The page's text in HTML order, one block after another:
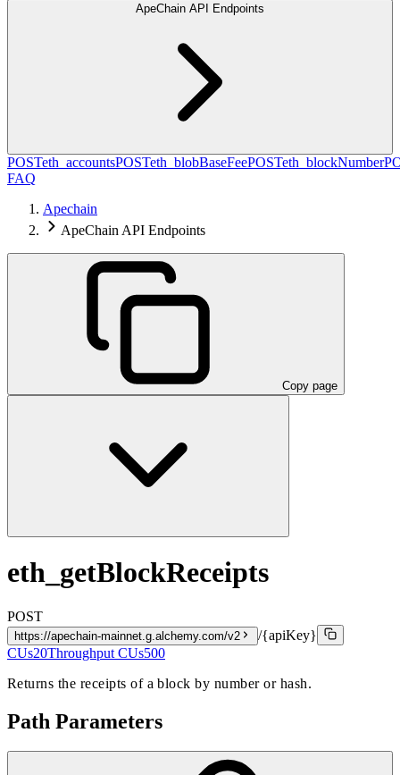
ApeChain API Endpoints
POSTeth_accountsPOSTeth_blobBaseFeePOSTeth_blockNumber
FAQ
Apechain
ApeChain API Endpoints
Copy page
eth_getBlockReceipts
POST
https://apechain-mainnet.g.alchemy.com/v2
/{apiKey}
CUs20Throughput CUs500
Returns the receipts of a block by number or hash.
Path Parameters